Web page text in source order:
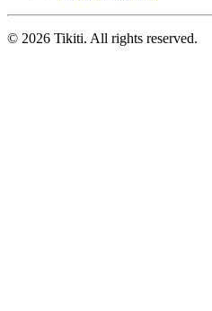
© 2026 Tikiti. All rights reserved.